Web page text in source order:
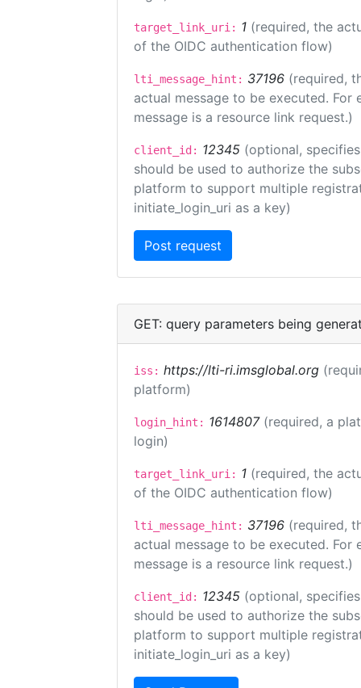
target_link_uri: 1 (required, the
of the OIDC authentication flow)
lti_message_hint: 37196 (required,
actual message to be executed.
message is a resource link request.)
client_id: 12345 (optional,
should be used to authorize the
platform to support multiple
initiate_login_uri as a key)
GET: query parameters being
iss: https://lti-ri.imsglobal.org
platform)
login_hint: 1614807 (required, a
login)
target_link_uri: 1 (required, the
of the OIDC authentication flow)
lti_message_hint: 37196 (required,
actual message to be executed.
message is a resource link request.)
client_id: 12345 (optional,
should be used to authorize the
platform to support multiple
initiate_login_uri as a key)